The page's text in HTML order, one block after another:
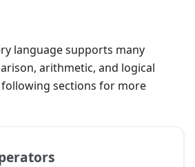
language supports many
arithmetic, and logical
sections for more